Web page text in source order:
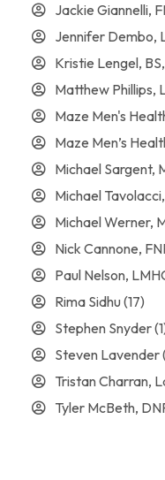
Jackie Giannelli,
Jennifer Dembo,
Kristie Lengel,
Matthew Phillips,
Maze Men's
Maze Men’s
Michael Sargent,
Michael
Michael Werner,
Nick Cannone,
Paul Nelson,
Rima Sidhu(17)
Stephen Snyder
Steven Lavender
Tristan Charran,
Tyler McBeth,